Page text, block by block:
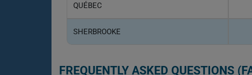
QUÉBEC
SHERBROOKE
FREQUENTLY ASKED QUESTIONS